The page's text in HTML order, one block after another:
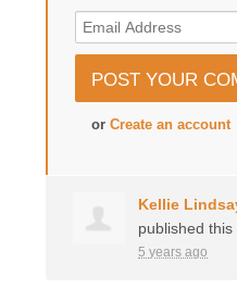
orCreate an account
Kellie
published this
5 years ago